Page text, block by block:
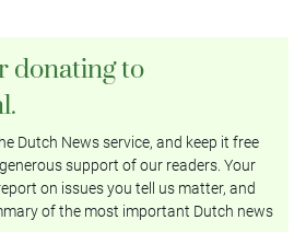
to
Dutch News service, and keep it free
support of our readers. Your
on issues you tell us matter, and
of the most important Dutch news